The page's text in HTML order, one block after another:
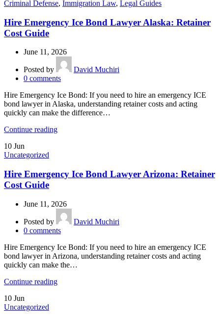
Criminal Defense, Immigration Law, Legal Guides
Hire Emergency Ice Bond Lawyer Alaska: Retainer
Cost Guide
June 11, 2026
Posted by
David Muchiri
0 comments
Hire Emergency Ice Bond: If you need to hire an emergency ICE
bond lawyer in Alaska, understanding retainer costs and acting
quickly can make the difference…
Continue reading
10 Jun
Uncategorized
Hire Emergency Ice Bond Lawyer Arizona: Retainer
Cost Guide
June 11, 2026
Posted by
David Muchiri
0 comments
Hire Emergency Ice Bond: If you need to hire an emergency ICE
bond lawyer in Arizona, understanding retainer costs and acting
quickly can make the…
Continue reading
10 Jun
Uncategorized